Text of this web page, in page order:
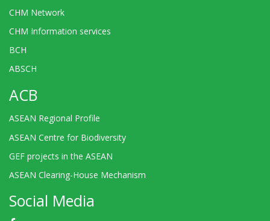
CHM Network
CHM Information services
BCH
ABSCH
ACB
ASEAN Regional Profile
ASEAN Centre for Biodiversity
GEF projects in the ASEAN
ASEAN Clearing-House Mechanism
Social Media